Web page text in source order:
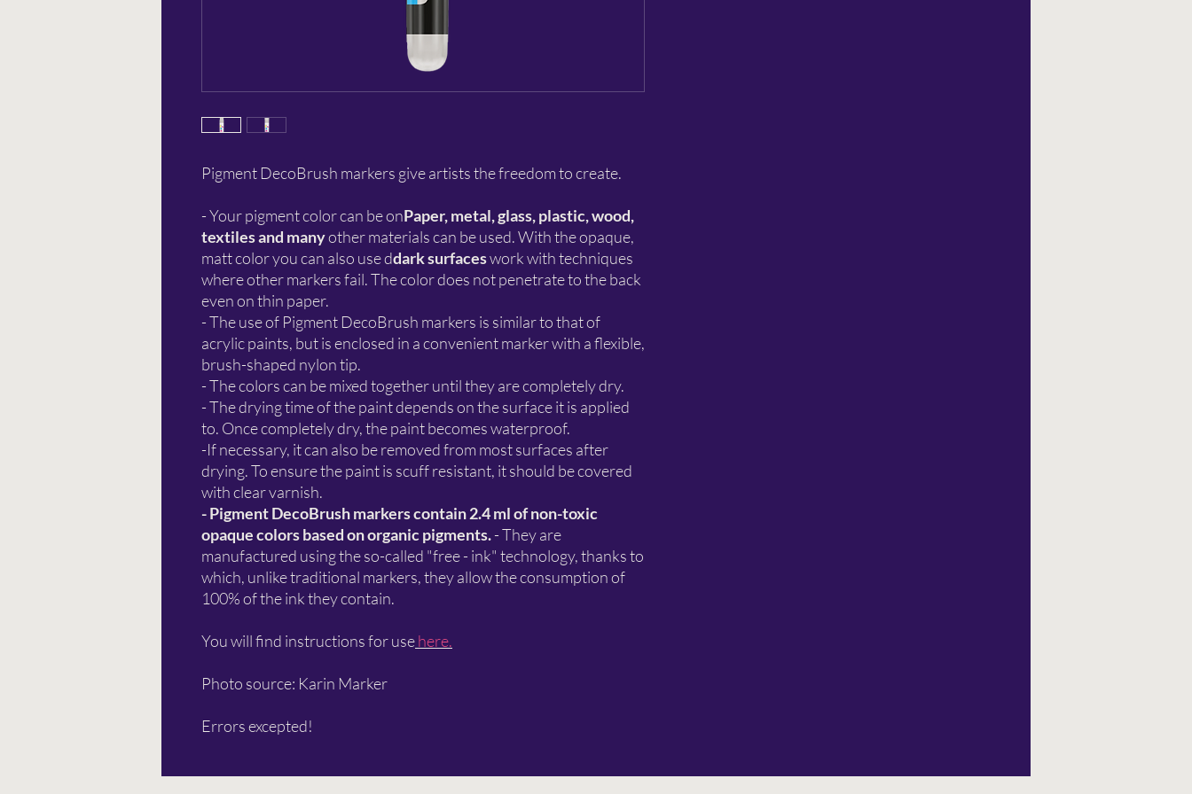
Pigment DecoBrush markers give artists the freedom to create.
- Your pigment color can be onPaper, metal, glass, plastic, wood,
textiles and manyother materials can be used. With the opaque,
matt color you can also use ddark surfaceswork with techniques
where other markers fail. The color does not penetrate to the back
even on thin paper.
- The use of Pigment DecoBrush markers is similar to that of
acrylic paints, but is enclosed in a convenient marker with a flexible,
brush-shaped nylon tip.
- The colors can be mixed together until they are completely dry.
- The drying time of the paint depends on the surface it is applied
to. Once completely dry, the paint becomes waterproof.
-If necessary, it can also be removed from most surfaces after
drying. To ensure the paint is scuff resistant, it should be covered
with clear varnish.
- Pigment DecoBrush markers contain 2.4 ml of non-toxic
opaque colors based on organic pigments.- They are
manufactured using the so-called "free - ink" technology, thanks to
which, unlike traditional markers, they allow the consumption of
100% of the ink they contain.
You will find instructions for usehere.
Photo source: Karin Marker
Errors excepted!